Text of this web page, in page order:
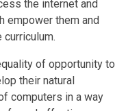
the internet and
empower them and
of opportunity to
their natural
computers in a way